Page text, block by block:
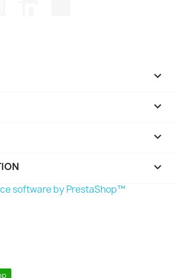



keyboard_arrow_down
software by PrestaShop™